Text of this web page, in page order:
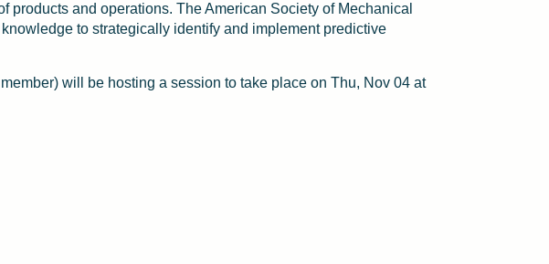
and operations. The American Society of Mechanical
to strategically identify and implement predictive
will be hosting a session to take place on Thu, Nov 04 at